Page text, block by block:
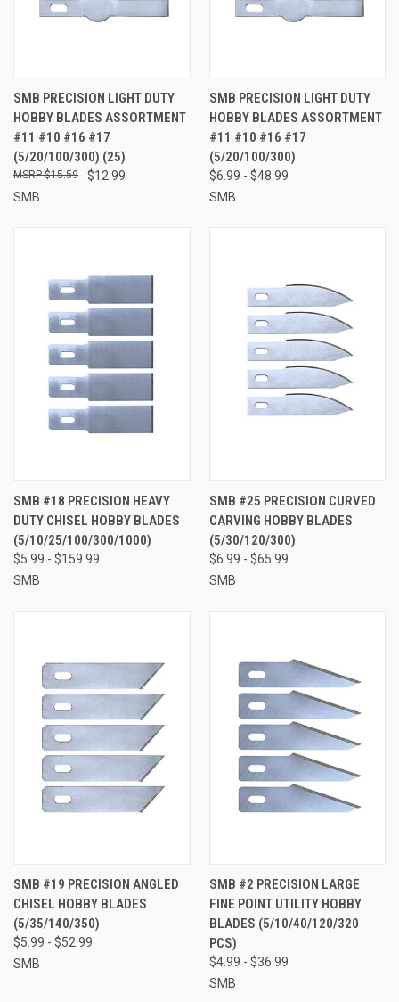
SMB PRECISION LIGHT DUTY
HOBBY BLADES ASSORTMENT
#11 #10 #16 #17
(5/20/100/300) (25)
$12.99
$15.59
SMB
SMB PRECISION LIGHT DUTY
HOBBY BLADES ASSORTMENT
#11 #10 #16 #17
(5/20/100/300)
$6.99 - $48.99
SMB
SMB #18 PRECISION HEAVY
DUTY CHISEL HOBBY BLADES
(5/10/25/100/300/1000)
$5.99 - $159.99
SMB
SMB #25 PRECISION CURVED
CARVING HOBBY BLADES
(5/30/120/300)
$6.99 - $65.99
SMB
SMB #19 PRECISION ANGLED
CHISEL HOBBY BLADES
(5/35/140/350)
$5.99 - $52.99
SMB
SMB #2 PRECISION LARGE
FINE POINT UTILITY HOBBY
BLADES (5/10/40/120/320
PCS)
$4.99 - $36.99
SMB